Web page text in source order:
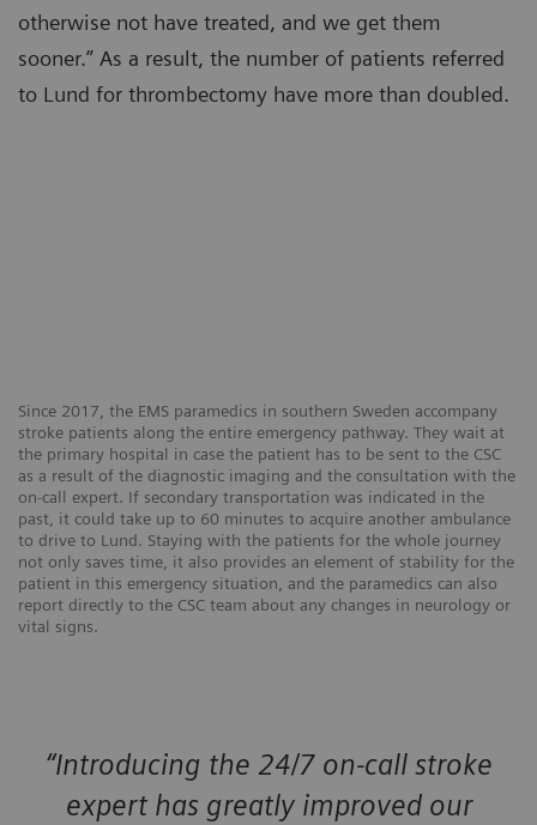
Since 2017, the EMS paramedics in southern Sweden accompany
stroke patients along the entire emergency pathway. They wait at
the primary hospital in case the patient has to be sent to the CSC
as a result of the diagnostic imaging and the consultation with the
on-call expert. If secondary transportation was indicated in the
past, it could take up to 60 minutes to acquire another ambulance
to drive to Lund. Staying with the patients for the whole journey
not only saves time, it also provides an element of stability for the
patient in this emergency situation, and the paramedics can also
report directly to the CSC team about any changes in neurology or
vital signs.
otherwise not have treated, and we get them
sooner.” As a result, the number of patients referred
to Lund for thrombectomy have more than doubled.
“Introducing the 24/7 on-call stroke
expert has greatly improved our